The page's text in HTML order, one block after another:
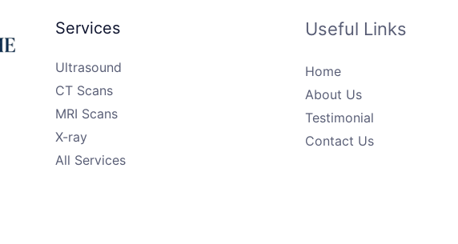
Services
Ultrasound
CT Scans
MRI Scans
X-ray
All Services
Useful Links
Home
About Us
Testimonial
Contact Us